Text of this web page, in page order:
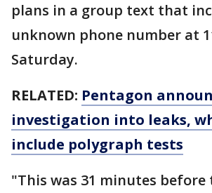
plans in a group text that
unknown phone number at
Saturday.
RELATED: Pentagon
investigation into leaks,
include polygraph tests
"This was 31 minutes before